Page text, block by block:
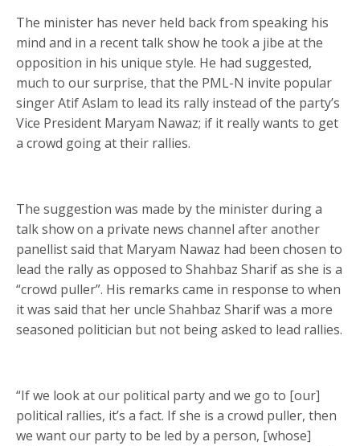
The minister has never held back from speaking his
mind and in a recent talk show he took a jibe at the
opposition in his unique style. He had suggested,
much to our surprise, that the PML-N invite popular
singer Atif Aslam to lead its rally instead of the party’s
Vice President Maryam Nawaz; if it really wants to get
a crowd going at their rallies.
The suggestion was made by the minister during a
talk show on a private news channel after another
panellist said that Maryam Nawaz had been chosen to
lead the rally as opposed to Shahbaz Sharif as she is a
“crowd puller”. His remarks came in response to when
it was said that her uncle Shahbaz Sharif was a more
seasoned politician but not being asked to lead rallies.
“If we look at our political party and we go to [our]
political rallies, it’s a fact. If she is a crowd puller, then
we want our party to be led by a person, [whose]